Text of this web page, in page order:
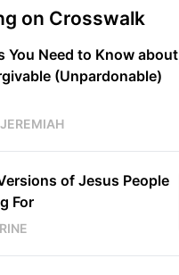
on Crosswalk
You Need to Know about
(Unpardonable)
of Jesus People
For